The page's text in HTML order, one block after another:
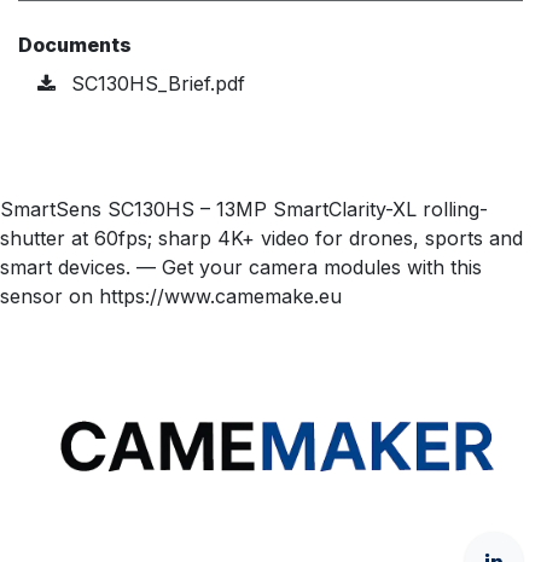
Documents
SC130HS_Brief.pdf
SmartSens SC130HS – 13MP SmartClarity-XL rolling-
shutter at 60fps; sharp 4K+ video for drones, sports and
smart devices. — Get your camera modules with this
sensor on https://www.camemake.eu